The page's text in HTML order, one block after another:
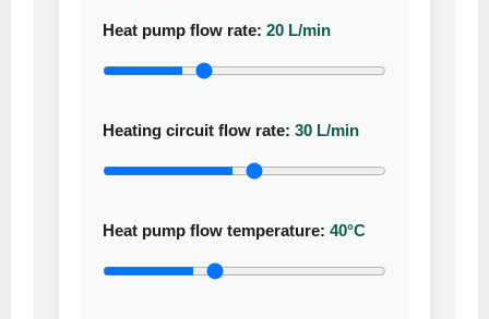
Heat pump flow rate: 20 L/min
Heating circuit flow rate: 30 L/min
Heat pump flow temperature: 40°C